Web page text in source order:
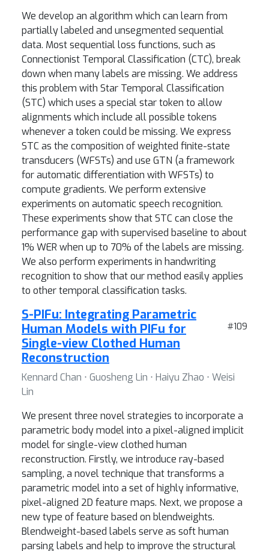
We develop an algorithm which can learn from
partially labeled and unsegmented sequential
data. Most sequential loss functions, such as
Connectionist Temporal Classification (CTC), break
down when many labels are missing. We address
this problem with Star Temporal Classification
(STC) which uses a special star token to allow
alignments which include all possible tokens
whenever a token could be missing. We express
STC as the composition of weighted finite-state
transducers (WFSTs) and use GTN (a framework
for automatic differentiation with WFSTs) to
compute gradients. We perform extensive
experiments on automatic speech recognition.
These experiments show that STC can close the
performance gap with supervised baseline to about
1% WER when up to 70% of the labels are missing.
We also perform experiments in handwriting
recognition to show that our method easily applies
to other temporal classification tasks.
#109
S-PIFu: Integrating Parametric
Human Models with PIFu for
Single-view Clothed Human
Reconstruction
Kennard Chan ⋅ Guosheng Lin ⋅ Haiyu Zhao ⋅ Weisi
Lin
We present three novel strategies to incorporate a
parametric body model into a pixel-aligned implicit
model for single-view clothed human
reconstruction. Firstly, we introduce ray-based
sampling, a novel technique that transforms a
parametric model into a set of highly informative,
pixel-aligned 2D feature maps. Next, we propose a
new type of feature based on blendweights.
Blendweight-based labels serve as soft human
parsing labels and help to improve the structural